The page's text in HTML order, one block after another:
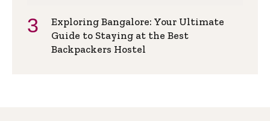
Exploring Bangalore: Your Ultimate
Guide to Staying at the Best
Backpackers Hostel